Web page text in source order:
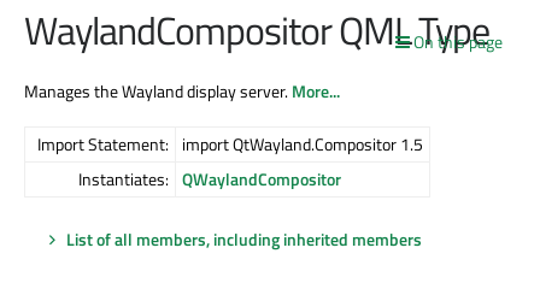
On this page
WaylandCompositor QML Type
Manages the Wayland display server.More...
Import Statement: import QtWayland.Compositor 1.5
Instantiates: QWaylandCompositor
List of all members, including inherited members